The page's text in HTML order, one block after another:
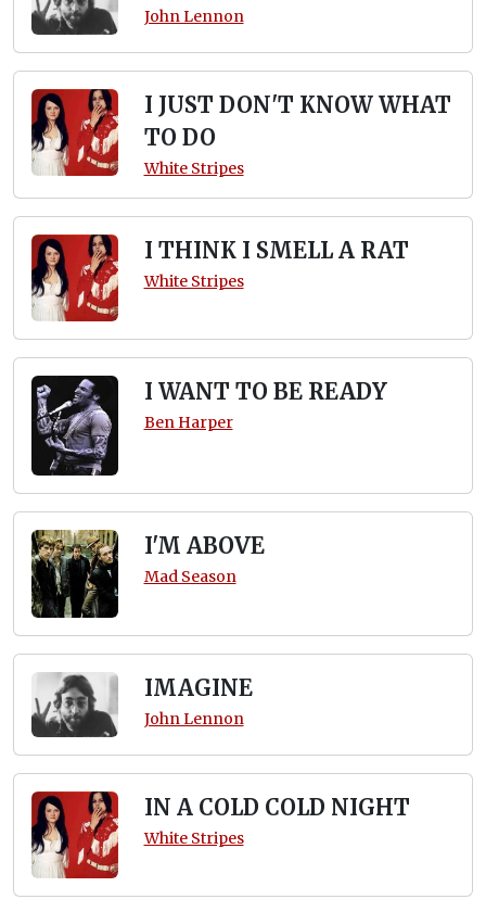
John Lennon
I JUST DON'T KNOW WHAT
TO DO
White Stripes
I THINK I SMELL A RAT
White Stripes
I WANT TO BE READY
Ben Harper
I'M ABOVE
Mad Season
IMAGINE
John Lennon
IN A COLD COLD NIGHT
White Stripes